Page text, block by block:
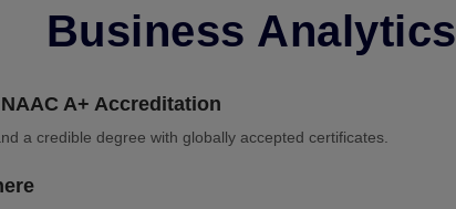
Business
A+ Accreditation
a credible degree with globally accepted certificates.